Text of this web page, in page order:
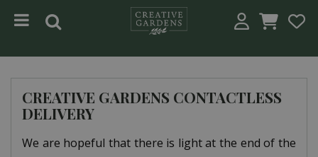
CREATIVE GARDENS CONTACTLESS
DELIVERY
We are hopeful that there is light at the end of the